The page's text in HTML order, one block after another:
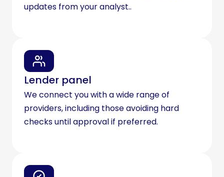
updates from your analyst..
Lender panel
We connect you with a wide range of
providers, including those avoiding hard
checks until approval if preferred.